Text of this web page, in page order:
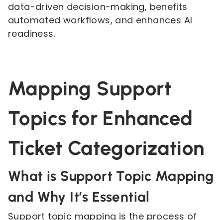
data-driven decision-making, benefits
automated workflows, and enhances AI
readiness.
Mapping Support
Topics for Enhanced
Ticket Categorization
What is Support Topic Mapping
and Why It’s Essential
Support topic mapping is the process of